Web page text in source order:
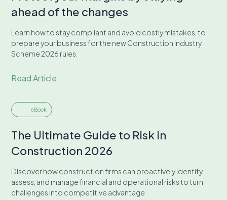
ahead of the changes
Learn how to stay compliant and avoid costly mistakes, to
prepare your business for the new Construction Industry
Scheme 2026 rules.
Read Article
eBook
The Ultimate Guide to Risk in
Construction 2026
Discover how construction firms can proactively identify,
assess, and manage financial and operational risks to turn
challenges into competitive advantage